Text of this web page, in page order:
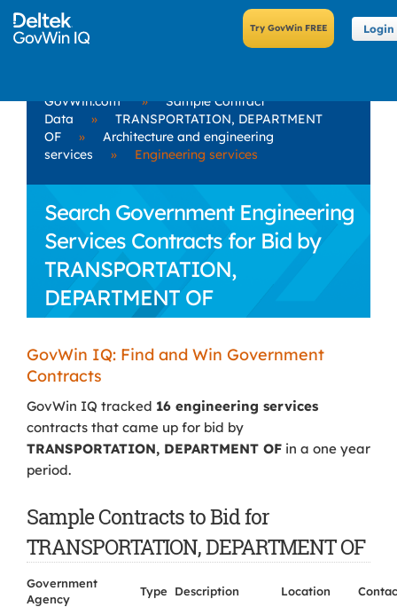
Login
GovWin.com »
Sample Contract
Data
»
TRANSPORTATION, DEPARTMENT
OF
»
Architecture and engineering
services
» Engineering services
Search Government Engineering
Services Contracts for Bid by
TRANSPORTATION,
DEPARTMENT OF
GovWin IQ: Find and Win Government
Contracts
GovWin IQ tracked 16 engineering services
contracts that came up for bid by
TRANSPORTATION, DEPARTMENT OF in a one year
period.
Sample Contracts to Bid for
TRANSPORTATION, DEPARTMENT OF
Government
Agency
Type Description Location